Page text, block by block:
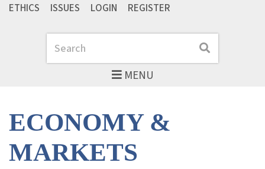
MENU
Search Search
ETHICS
ISSUES LOGIN REGISTER
ECONOMY &
MARKETS